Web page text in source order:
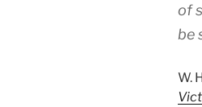
of
be
W.